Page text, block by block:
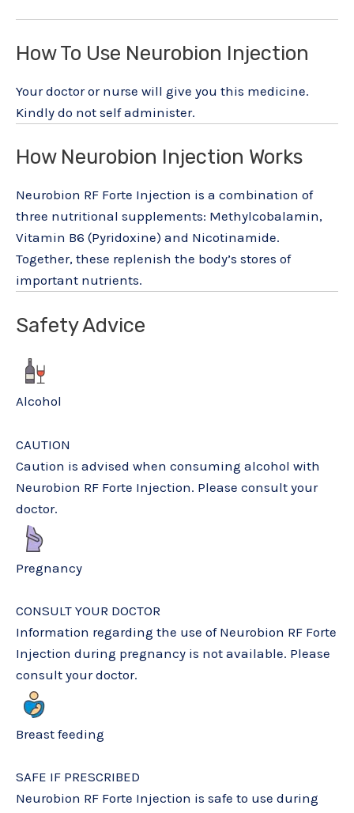
How To Use Neurobion Injection
Your doctor or nurse will give you this medicine.
Kindly do not self administer.
How Neurobion Injection Works
Neurobion RF Forte Injection is a combination of
three nutritional supplements: Methylcobalamin,
Vitamin B6 (Pyridoxine) and Nicotinamide.
Together, these replenish the body’s stores of
important nutrients.
Safety Advice
Alcohol
CAUTION
Caution is advised when consuming alcohol with
Neurobion RF Forte Injection. Please consult your
doctor.
Pregnancy
CONSULT YOUR DOCTOR
Information regarding the use of Neurobion RF Forte
Injection during pregnancy is not available. Please
consult your doctor.
Breast feeding
SAFE IF PRESCRIBED
Neurobion RF Forte Injection is safe to use during